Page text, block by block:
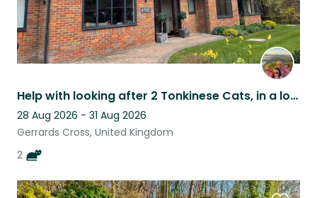
Help with looking after 2 Tonkinese Cats, in a lovely house in Bucks.
28 Aug 2026 - 31 Aug 2026
Gerrards Cross, United Kingdom
2